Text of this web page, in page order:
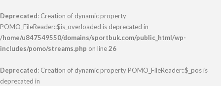
Deprecated: Creation of dynamic property
POMO_FileReader::$is_overloaded is deprecated in
/home/u847549550/domains/sportbuk.com/public_html/wp-
includes/pomo/streams.php on line26
Deprecated: Creation of dynamic property POMO_FileReader::$_pos is
deprecated in